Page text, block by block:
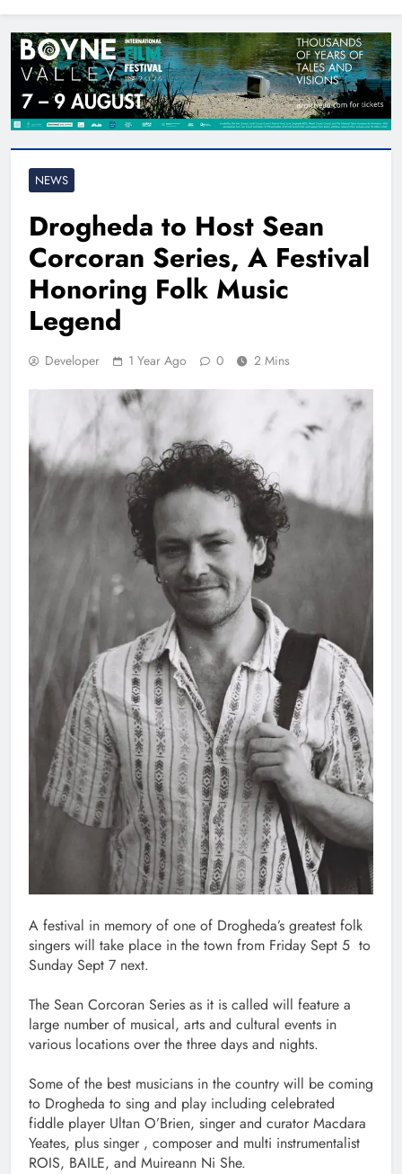
NEWS
Drogheda to Host Sean
Corcoran Series, A Festival
Honoring Folk Music
Legend
Developer 1 Year Ago 0 2 Mins
A festival in memory of one of Drogheda’s greatest folk
singers will take place in the town from Friday Sept 5 to
Sunday Sept 7 next.
The Sean Corcoran Series as it is called will feature a
large number of musical, arts and cultural events in
various locations over the three days and nights.
Some of the best musicians in the country will be coming
to Drogheda to sing and play including celebrated
fiddle player Ultan O’Brien, singer and curator Macdara
Yeates, plus singer , composer and multi instrumentalist
ROIS, BAILE, and Muireann Ni She.